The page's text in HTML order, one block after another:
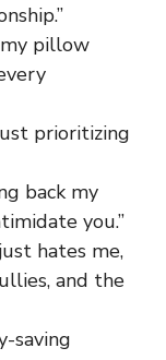
my pillow
prioritizing
back my
you.”
hates me,
and the
saving